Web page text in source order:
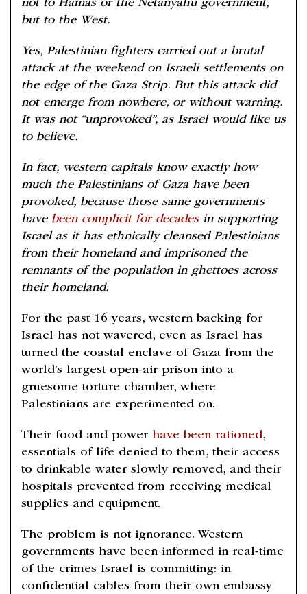
not to Hamas or the Netanyahu government,
but to the West.
Yes, Palestinian fighters carried out a brutal
attack at the weekend on Israeli settlements on
the edge of the Gaza Strip. But this attack did
not emerge from nowhere, or without warning.
It was not “unprovoked”, as Israel would like us
to believe.
In fact, western capitals know exactly how
much the Palestinians of Gaza have been
provoked, because those same governments
have been complicit for decadesin supporting
Israel as it has ethnically cleansed Palestinians
from their homeland and imprisoned the
remnants of the population in ghettoes across
their homeland.
For the past 16 years, western backing for
Israel has not wavered, even as Israel has
turned the coastal enclave of Gaza from the
world’s largest open-air prison into a
gruesome torture chamber, where
Palestinians are experimented on.
Their food and power have been rationed,
essentials of life denied to them, their access
to drinkable water slowly removed, and their
hospitals prevented from receiving medical
supplies and equipment.
The problem is not ignorance. Western
governments have been informed in real-time
of the crimes Israel is committing: in
confidential cables from their own embassy